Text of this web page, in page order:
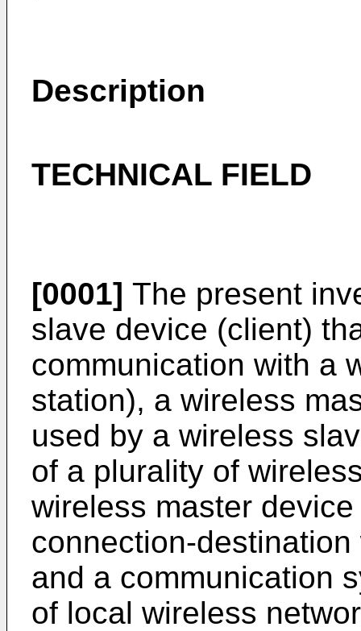
Description
TECHNICAL FIELD
[0001] The present
slave device (client)
communication with a
station), a wireless
used by a wireless
of a plurality of
wireless master
connection-
and a communication
of local wireless